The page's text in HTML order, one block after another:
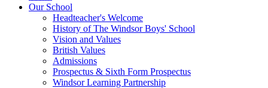
Our School
Headteacher's Welcome
History of The Windsor Boys' School
Vision and Values
British Values
Admissions
Prospectus & Sixth Form Prospectus
Windsor Learning Partnership